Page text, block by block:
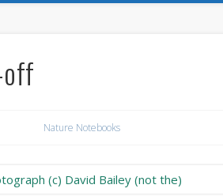
Nature Notebooks